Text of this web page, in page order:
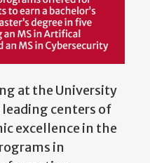
at the University
leading centers of
excellence in the
in